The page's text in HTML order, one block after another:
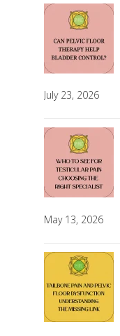
July 23, 2026
May 13, 2026